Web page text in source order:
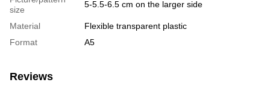
size
5-5.5-6.5 cm on the larger side
Material
Flexible transparent plastic
Format
А5
Reviews